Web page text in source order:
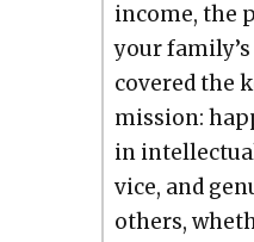
income, the
your
cov­ered the
mis­sion:
in
vice, and
oth­ers,